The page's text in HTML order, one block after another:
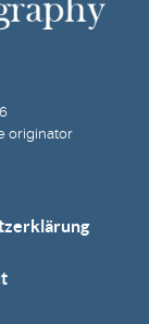
originator